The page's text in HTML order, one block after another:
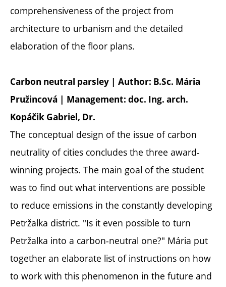
comprehensiveness of the project from
architecture to urbanism and the detailed
elaboration of the floor plans.
Carbon neutral parsley | Author: B.Sc. Mária
Pružincová | Management: doc. Ing. arch.
Kopáčik Gabriel, Dr.
The conceptual design of the issue of carbon
neutrality of cities concludes the three award-
winning projects. The main goal of the student
was to find out what interventions are possible
to reduce emissions in the constantly developing
Petržalka district. "Is it even possible to turn
Petržalka into a carbon-neutral one?" Mária put
together an elaborate list of instructions on how
to work with this phenomenon in the future and